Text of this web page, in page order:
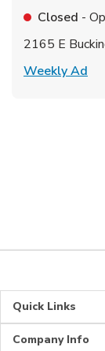
Closed -
2165 E
Weekly Ad
Quick Links
Company Info